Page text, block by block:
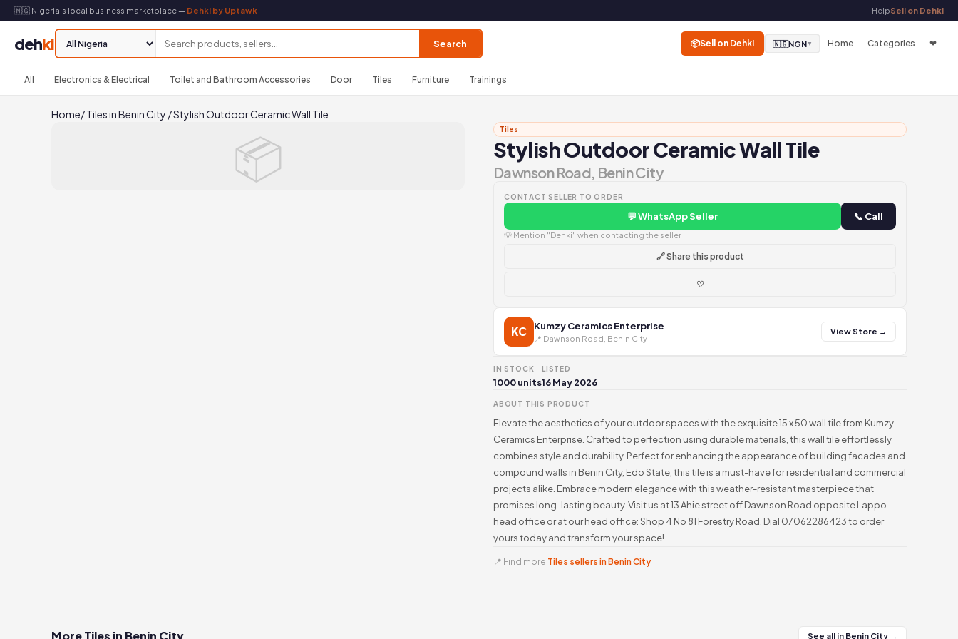
🇳🇬 Nigeria's local business marketplace — Dehki by Uptawk HelpSell on Dehki
dehki Search 📦Sell on Dehki 🇳🇬NGN▼ Home Categories ❤
All Electronics & Electrical Toilet and Bathroom Accessories Door Tiles Furniture Trainings
Home/Tiles in Benin City /Stylish Outdoor Ceramic Wall Tile
📦 Tiles
Stylish Outdoor Ceramic Wall Tile
Dawnson Road, Benin City
CONTACT SELLER TO ORDER
💬 WhatsApp Seller 📞 Call
💡 Mention "Dehki" when contacting the seller
🔗 Share this product
♡
KC Kumzy Ceramics Enterprise
📍 Dawnson Road, Benin City
View Store →
IN STOCK
1000 units
LISTED
16 May 2026
ABOUT THIS PRODUCT
Elevate the aesthetics of your outdoor spaces with the exquisite 15 x 50 wall tile from Kumzy
Ceramics Enterprise. Crafted to perfection using durable materials, this wall tile effortlessly
combines style and durability. Perfect for enhancing the appearance of building facades and
compound walls in Benin City, Edo State, this tile is a must-have for residential and commercial
projects alike. Embrace modern elegance with this weather-resistant masterpiece that
promises long-lasting beauty. Visit us at 13 Ahie street off Dawnson Road opposite Lappo
head office or at our head office: Shop 4 No 81 Forestry Road. Dial 07062286423 to order
yours today and transform your space!
📍 Find more Tiles sellers in Benin City
More Tiles in Benin City See all in Benin City →